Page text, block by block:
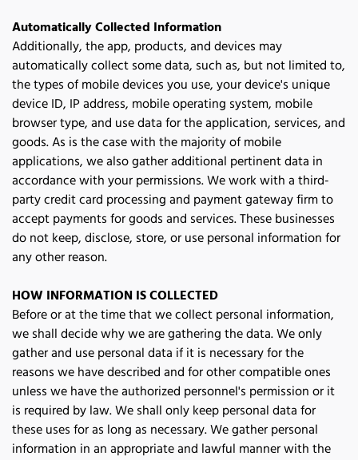
Automatically Collected Information
Additionally, the app, products, and devices may
automatically collect some data, such as, but not limited to,
the types of mobile devices you use, your device's unique
device ID, IP address, mobile operating system, mobile
browser type, and use data for the application, services, and
goods. As is the case with the majority of mobile
applications, we also gather additional pertinent data in
accordance with your permissions. We work with a third-
party credit card processing and payment gateway firm to
accept payments for goods and services. These businesses
do not keep, disclose, store, or use personal information for
any other reason.
HOW INFORMATION IS COLLECTED
Before or at the time that we collect personal information,
we shall decide why we are gathering the data. We only
gather and use personal data if it is necessary for the
reasons we have described and for other compatible ones
unless we have the authorized personnel's permission or it
is required by law. We shall only keep personal data for
these uses for as long as necessary. We gather personal
information in an appropriate and lawful manner with the